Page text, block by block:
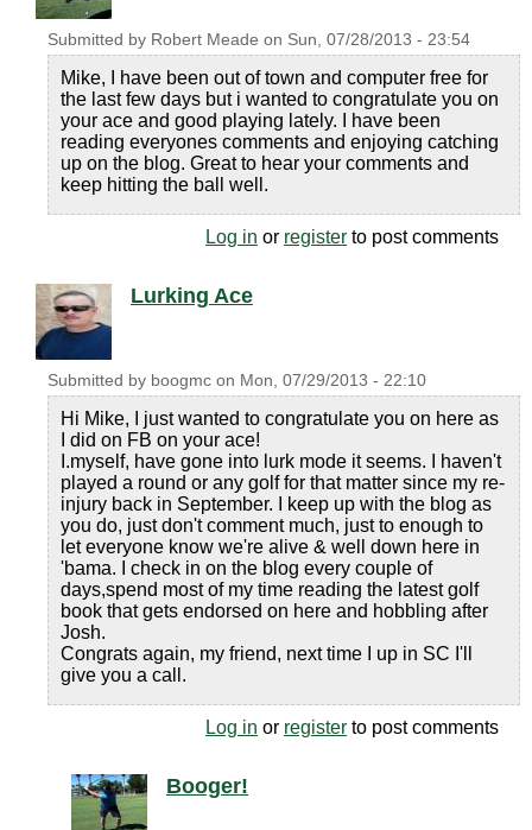
Submitted by Robert Meade on Sun, 07/28/2013 - 23:54
Mike, I have been out of town and computer free for
the last few days but i wanted to congratulate you on
your ace and good playing lately. I have been
reading everyones comments and enjoying catching
up on the blog. Great to hear your comments and
keep hitting the ball well.
Log in or register to post comments
Lurking Ace
Submitted by boogmc on Mon, 07/29/2013 - 22:10
Hi Mike, I just wanted to congratulate you on here as
I did on FB on your ace!
I.myself, have gone into lurk mode it seems. I haven't
played a round or any golf for that matter since my re-
injury back in September. I keep up with the blog as
you do, just don't comment much, just to enough to
let everyone know we're alive & well down here in
'bama. I check in on the blog every couple of
days,spend most of my time reading the latest golf
book that gets endorsed on here and hobbling after
Josh.
Congrats again, my friend, next time I up in SC I'll
give you a call.
Log in or register to post comments
Booger!